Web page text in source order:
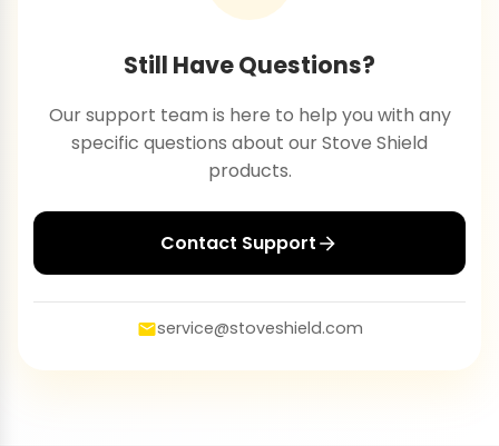
Still Have Questions?
Our support team is here to help you with any
specific questions about our Stove Shield
products.
Contact Support
service@stoveshield.com